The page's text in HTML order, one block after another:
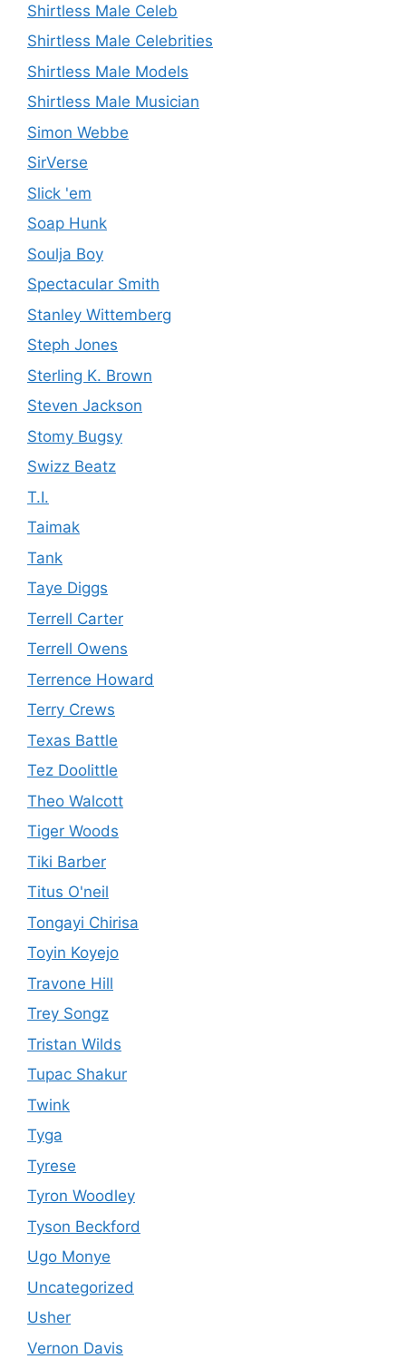
Shirtless Male Celeb
Shirtless Male Celebrities
Shirtless Male Models
Shirtless Male Musician
Simon Webbe
SirVerse
Slick 'em
Soap Hunk
Soulja Boy
Spectacular Smith
Stanley Wittemberg
Steph Jones
Sterling K. Brown
Steven Jackson
Stomy Bugsy
Swizz Beatz
T.I.
Taimak
Tank
Taye Diggs
Terrell Carter
Terrell Owens
Terrence Howard
Terry Crews
Texas Battle
Tez Doolittle
Theo Walcott
Tiger Woods
Tiki Barber
Titus O'neil
Tongayi Chirisa
Toyin Koyejo
Travone Hill
Trey Songz
Tristan Wilds
Tupac Shakur
Twink
Tyga
Tyrese
Tyron Woodley
Tyson Beckford
Ugo Monye
Uncategorized
Usher
Vernon Davis